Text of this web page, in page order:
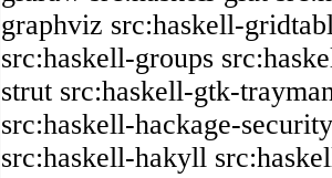
graphviz src:haskell-
src:haskell-groups
strut src:haskell-gtk-
src:haskell-hackage-security
src:haskell-hakyll